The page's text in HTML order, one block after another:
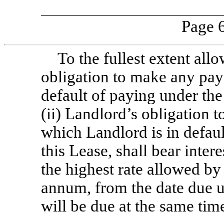
Page
To the fullest extent
obligation to make any
default of paying under
(ii) Landlord’s obligation
which Landlord is in
this Lease, shall bear
the highest rate allowed
annum, from the date due
will be due at the same